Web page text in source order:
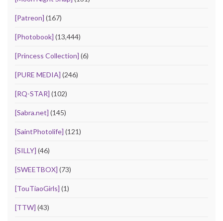
[Patreon] (167)
[Photobook] (13,444)
[Princess Collection] (6)
[PURE MEDIA] (246)
[RQ-STAR] (102)
[Sabra.net] (145)
[SaintPhotolife] (121)
[SILLY] (46)
[SWEETBOX] (73)
[TouTiaoGirls] (1)
[TTW] (43)